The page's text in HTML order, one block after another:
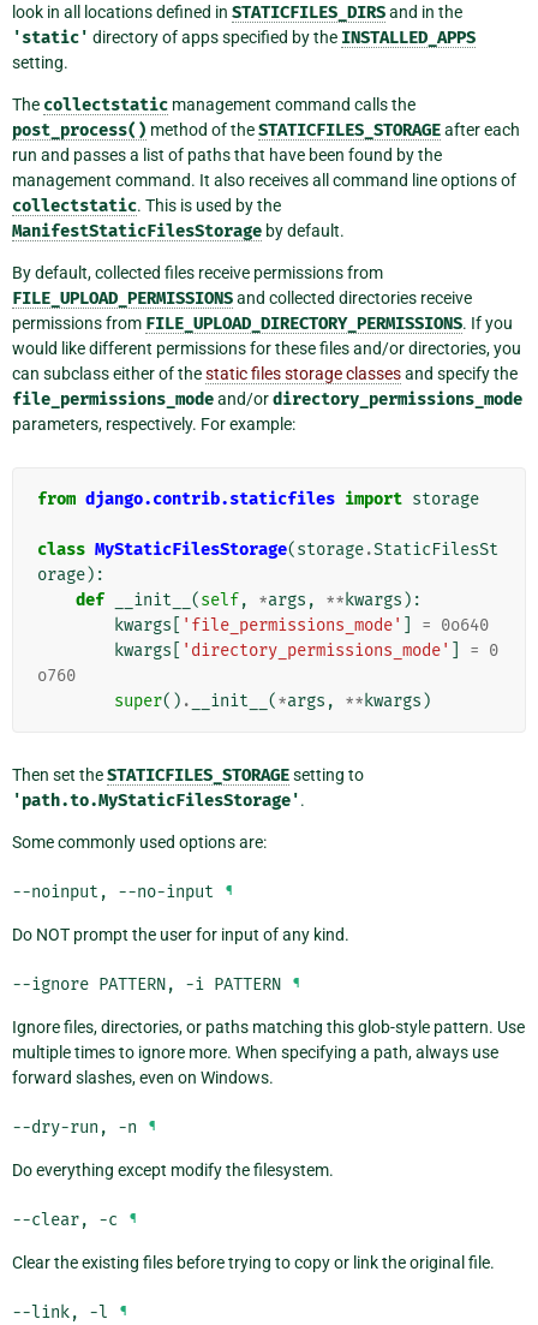
look in all locations defined in STATICFILES_DIRSand in the
'static' directory of apps specified by the INSTALLED_APPS
setting.
The collectstatic management command calls the
post_process() method of theSTATICFILES_STORAGEafter each
run and passes a list of paths that have been found by the
management command. It also receives all command line options of
collectstatic. This is used by the
ManifestStaticFilesStorage by default.
By default, collected files receive permissions from
FILE_UPLOAD_PERMISSIONSand collected directories receive
permissions from FILE_UPLOAD_DIRECTORY_PERMISSIONS. If you
would like different permissions for these files and/or directories, you
can subclass either of thestatic files storage classesand specify the
file_permissions_modeand/ordirectory_permissions_mode
parameters, respectively. For example:
from django.contrib.staticfiles import storage
class MyStaticFilesStorage(storage.StaticFilesSt
orage):
def
__init__ (self, *args , ** kwargs ):
kwargs
'file_permissions_mode' = 0o640
kwargs
'directory_permissions_mode' = 0
o760
super() . __init__ (*args , ** kwargs )
Then set theSTATICFILES_STORAGEsetting to
'path.to.MyStaticFilesStorage'.
Some commonly used options are:
--noinput , --no-input ¶
Do NOT prompt the user for input of any kind.
--ignore PATTERN, -i PATTERN ¶
Ignore files, directories, or paths matching this glob-style pattern. Use
multiple times to ignore more. When specifying a path, always use
forward slashes, even on Windows.
--dry-run , -n ¶
Do everything except modify the filesystem.
--clear, -c ¶
Clear the existing files before trying to copy or link the original file.
--link, -l ¶